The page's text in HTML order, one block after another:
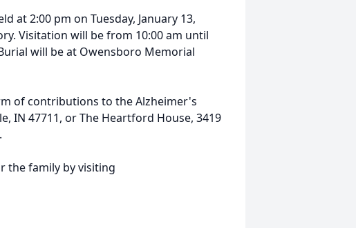
at 2:00 pm on Tuesday, January 13,
Visitation will be from 10:00 am until
will be at Owensboro Memorial
of contributions to the Alzheimer's
IN 47711, or The Heartford House, 3419
the family by visiting